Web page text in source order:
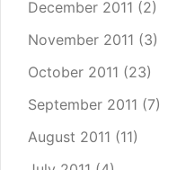
December 2011 (2)
November 2011 (3)
October 2011 (23)
September 2011 (7)
August 2011 (11)